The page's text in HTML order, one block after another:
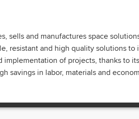
sells and manufactures space
resistant and high quality solutions
of projects, thanks to
savings in labor, materials and